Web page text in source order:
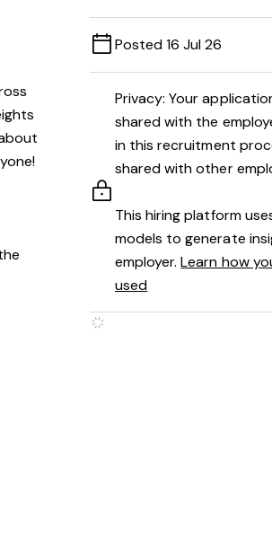
Posted 16 Jul 26
Privacy: Your
shared with the
in this recruitment
shared with other
This hiring platform
models to generate
employer.Learn how
used